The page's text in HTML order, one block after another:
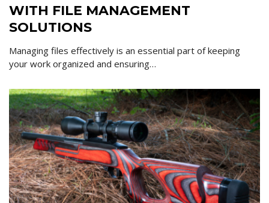
WITH FILE MANAGEMENT
SOLUTIONS
Managing files effectively is an essential part of keeping
your work organized and ensuring…